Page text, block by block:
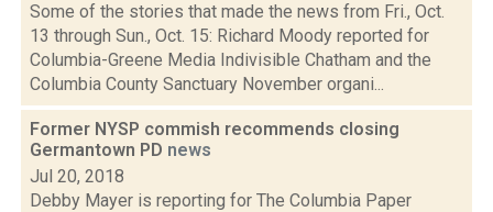
Some of the stories that made the news from Fri., Oct.
13 through Sun., Oct. 15: Richard Moody reported for
Columbia-Greene Media Indivisible Chatham and the
Columbia County Sanctuary November organi...
Former NYSP commish recommends closing
Germantown PD news
Jul 20, 2018
Debby Mayer is reporting for The Columbia Paper